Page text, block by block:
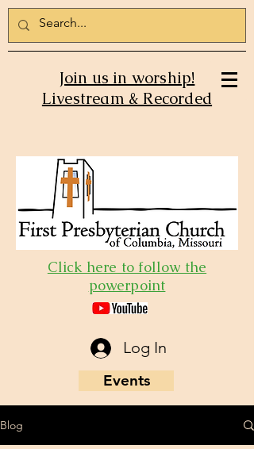
Join us in worship!
Livestream & Recorded
Click here to follow the
powerpoint
Log In
Events
Blog